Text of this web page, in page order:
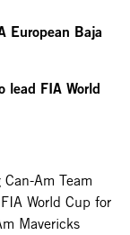
European Baja
lead FIA World
Am Team
World Cup for
Mavericks